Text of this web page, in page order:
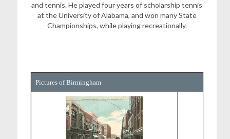
and tennis. He played four years of scholarship tennis
at the University of Alabama, and won many State
Championships, while playing recreationally.
Pictures of Birmingham